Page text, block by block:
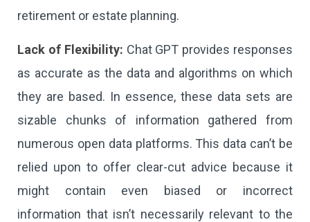
retirement or estate planning.
Lack of Flexibility: Chat GPT provides responses
as accurate as the data and algorithms on which
they are based. In essence, these data sets are
sizable chunks of information gathered from
numerous open data platforms. This data can’t be
relied upon to offer clear-cut advice because it
might contain even biased or incorrect
information that isn’t necessarily relevant to the